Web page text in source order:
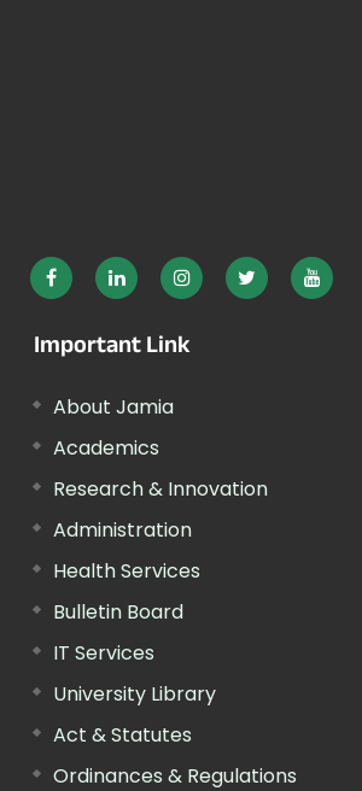
Important Link
About Jamia
Academics
Research & Innovation
Administration
Health Services
Bulletin Board
IT Services
University Library
Act & Statutes
Ordinances & Regulations